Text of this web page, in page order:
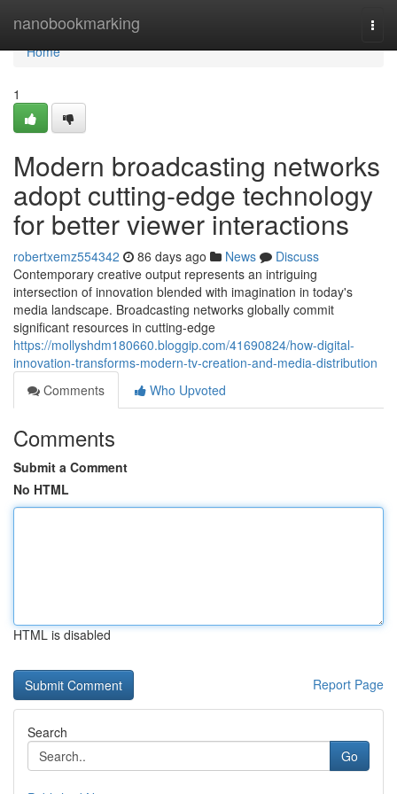
nanobookmarking
Home
Home
1
Modern broadcasting networks
adopt cutting-edge technology
for better viewer interactions
robertxemz554342 86 days ago News
Discuss
Contemporary creative output represents an intriguing
intersection of innovation blended with imagination in today's
media landscape. Broadcasting networks globally commit
significant resources in cutting-edge
https://mollyshdm180660.bloggip.com/41690824/how-digital-
innovation-transforms-modern-tv-creation-and-media-distribution
Comments
Who Upvoted
Comments
Submit a Comment
No HTML
HTML is disabled
Report Page
Search
Go